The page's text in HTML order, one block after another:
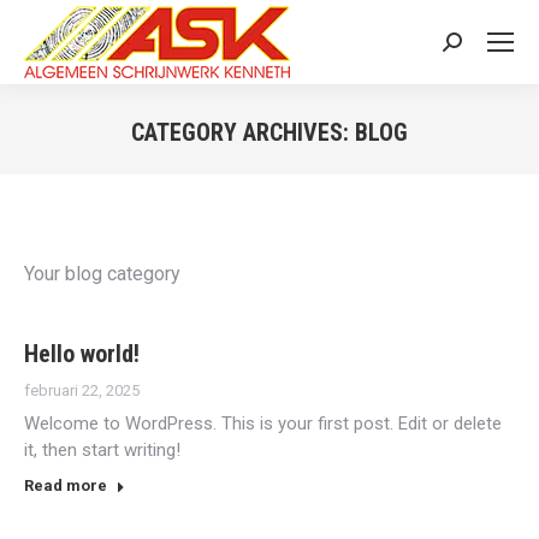
Search:
CATEGORY ARCHIVES: BLOG
Your blog category
Hello world!
februari 22, 2025
Welcome to WordPress. This is your first post. Edit or delete
it, then start writing!
Read more